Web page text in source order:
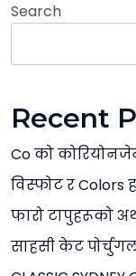
Search
Recent
Co को
विस्फोट र Colors
फारो टापुहरूको
साहसी केट